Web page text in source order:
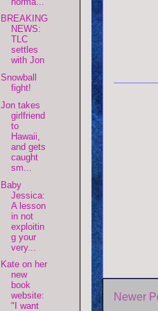
Newer
BREAKING
NEWS:
TLC
settles
with Jon
Snowball
fight!
Jon takes
girlfriend
to
Hawaii,
and gets
caught
sm...
Baby
Jessica:
A lesson
in not
exploitin
g your
very...
Kate on her
new
book
website:
"I want